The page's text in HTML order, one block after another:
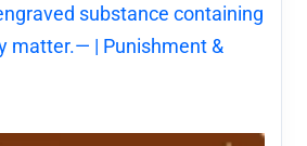
substance containing
matter.— | Punishment &